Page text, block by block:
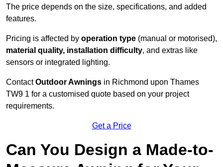
The price depends on the size, specifications, and added
features.
Pricing is affected by operation type (manual or motorised),
material quality, installation difficulty, and extras like
sensors or integrated lighting.
ContactOutdoor Awnings in Richmond upon Thames
TW9 1 for a customised quote based on your project
requirements.
Get a Price
Can You Design a Made-to-